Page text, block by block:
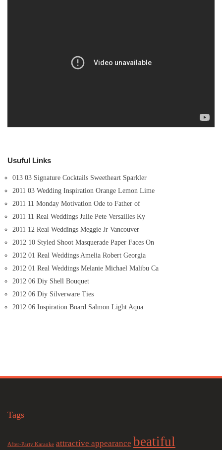
Usuful Links
013 03 Signature Cocktails Sweetheart Sparkler
2011 03 Wedding Inspiration Orange Lemon Lime
2011 11 Monday Motivation Ode to Father of
2011 11 Real Weddings Julie Pete Versailles Ky
2011 12 Real Weddings Meggie Jr Vancouver
2012 10 Styled Shoot Masquerade Paper Faces On
2012 01 Real Weddings Amelia Robert Georgia
2012 01 Real Weddings Melanie Michael Malibu Ca
2012 06 Diy Shell Bouquet
2012 06 Diy Silverware Ties
2012 06 Inspiration Board Salmon Light Aqua
Tags
After-Party Karaoke attractive appearance beatiful